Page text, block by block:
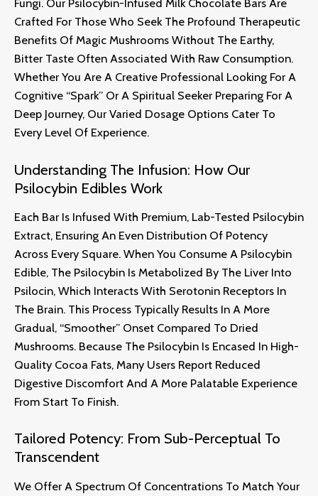
Fungi. Our Psilocybin-Infused Milk Chocolate Bars Are
Crafted For Those Who Seek The Profound Therapeutic
Benefits Of Magic Mushrooms Without The Earthy,
Bitter Taste Often Associated With Raw Consumption.
Whether You Are A Creative Professional Looking For A
Cognitive “spark” Or A Spiritual Seeker Preparing For A
Deep Journey, Our Varied Dosage Options Cater To
Every Level Of Experience.
Understanding The Infusion: How Our
Psilocybin Edibles Work
Each Bar Is Infused With Premium, Lab-Tested Psilocybin
Extract, Ensuring An Even Distribution Of Potency
Across Every Square. When You Consume A Psilocybin
Edible, The Psilocybin Is Metabolized By The Liver Into
Psilocin, Which Interacts With Serotonin Receptors In
The Brain. This Process Typically Results In A More
Gradual, “smoother” Onset Compared To Dried
Mushrooms. Because The Psilocybin Is Encased In High-
Quality Cocoa Fats, Many Users Report Reduced
Digestive Discomfort And A More Palatable Experience
From Start To Finish.
Tailored Potency: From Sub-Perceptual To
Transcendent
We Offer A Spectrum Of Concentrations To Match Your